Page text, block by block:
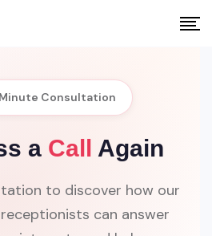
Consultation
a Call Again
to discover how our
can answer